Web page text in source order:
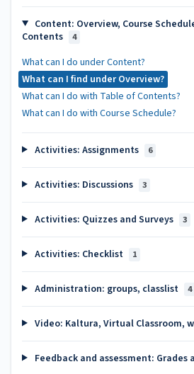
Content: Overview, Course
Contents
4
What can I do under Content?
What can I find under Overview?
What can I do with Table of Contents?
What can I do with Course Schedule?
Activities: Assignments 6
Activities: Discussions 3
Activities: Quizzes and Surveys 3
Activities: Checklist 1
Administration: groups, classlist 4
Video: Kaltura, Virtual Classroom,
Feedback and assessment: Grades